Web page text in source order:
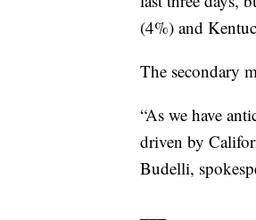
(4%) and
The secondary
“As we have
driven by
Budelli,